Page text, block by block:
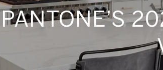
PANTONE’S